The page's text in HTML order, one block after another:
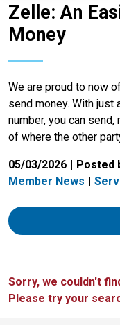
Zelle: An
Money
We are proud to now
send money. With just
number, you can
of where the other
05/03/2026
Posted
Member News
Sorry, we couldn't
Please try your